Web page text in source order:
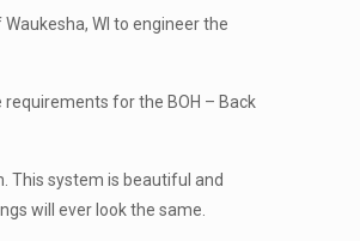
Waukesha, WI to engineer the
for the BOH – Back
This system is beautiful and
will ever look the same.